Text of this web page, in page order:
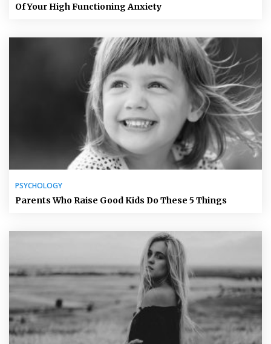
Of Your High Functioning Anxiety
PSYCHOLOGY
Parents Who Raise Good Kids Do These 5 Things